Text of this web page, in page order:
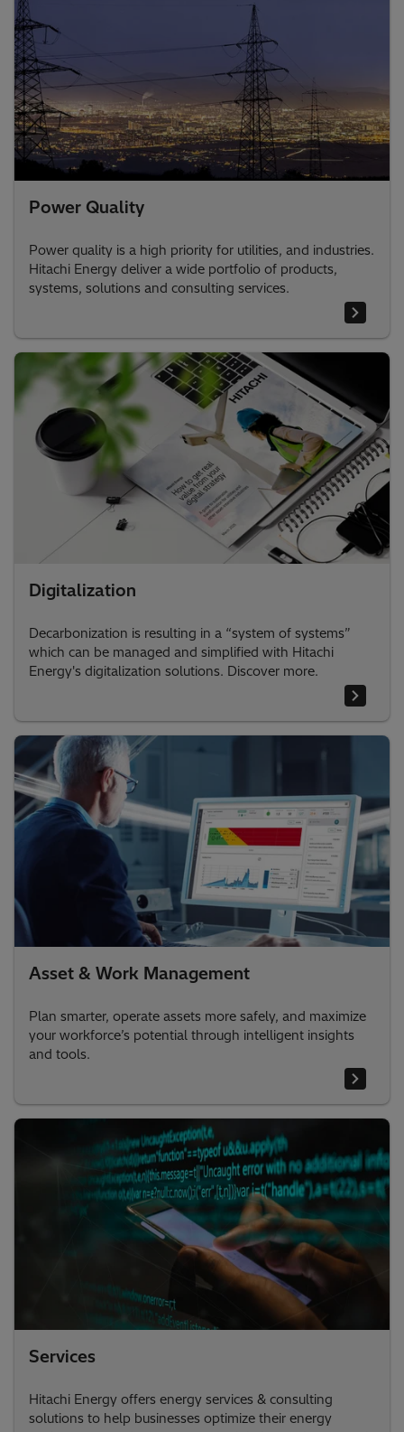
Power Quality
Power quality is a high priority for utilities, and industries.
Hitachi Energy deliver a wide portfolio of products,
systems, solutions and consulting services.
Digitalization
Decarbonization is resulting in a “system of systems”
which can be managed and simplified with Hitachi
Energy's digitalization solutions. Discover more.
Asset & Work Management
Plan smarter, operate assets more safely, and maximize
your workforce’s potential through intelligent insights
and tools.
Services
Hitachi Energy offers energy services & consulting
solutions to help businesses optimize their energy